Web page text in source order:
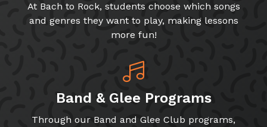
At Bach to Rock, students choose which songs
and genres they want to play, making lessons
more fun!
Band & Glee Programs
Through our Band and Glee Club programs,